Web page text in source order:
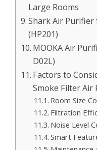
Large Rooms
Shark Air Purifier
(HP201)
MOOKA Air
D02L)
Factors to
Smoke Filter
Room Size
Filtration
Noise Level
Smart